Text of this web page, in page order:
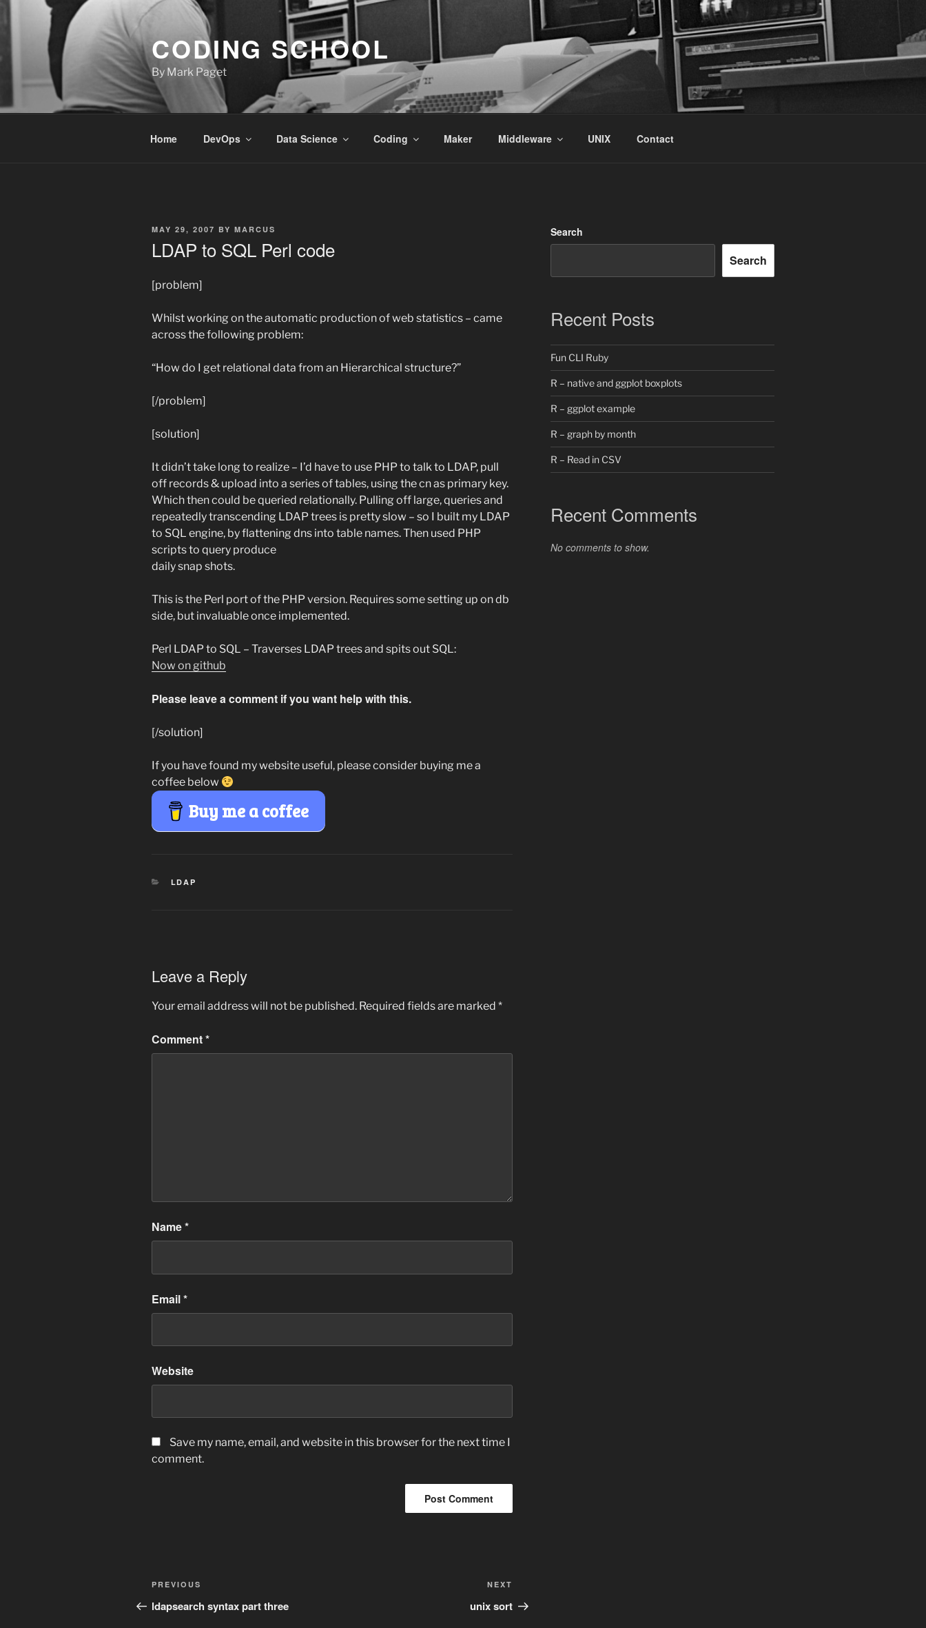
to
CODING SCHOOL
By Mark Paget
Home DevOps Data Science Coding Maker Middleware UNIX Contact
POSTED
MAY 29, 2007 BY MARCUS
LDAP to SQL Perl code
[problem]
Whilst working on the automatic production of web statistics – came
across the following problem:
“How do I get relational data from an Hierarchical structure?”
[/problem]
[solution]
It didn’t take long to realize – I’d have to use PHP to talk to LDAP, pull
off records & upload into a series of tables, using the cn as primary key.
Which then could be queried relationally. Pulling off large, queries and
repeatedly transcending LDAP trees is pretty slow – so I built my LDAP
to SQL engine, by flattening dns into table names. Then used PHP
scripts to query produce
daily snap shots.
This is the Perl port of the PHP version. Requires some setting up on db
side, but invaluable once implemented.
Perl LDAP to SQL – Traverses LDAP trees and spits out SQL:
Now on github
Please leave a comment if you want help with this.
[/solution]
If you have found my website useful, please consider buying me a
coffee below
Buy me a coffee
CATEGORIES
LDAP
Leave a Reply
Your email address will not be published. Required fields are marked *
Comment*
Name*
Email*
Website
Save my name, email, and website in this browser for the next time I
comment.
Post
navigation
Previous
Post
PREVIOUS
ldapsearch syntax part three
Post
NEXT
unix sort
Search
Search
Recent Posts
Fun CLI Ruby
R – native and ggplot boxplots
R – ggplot example
R – graph by month
R – Read in CSV
Recent Comments
No comments to show.